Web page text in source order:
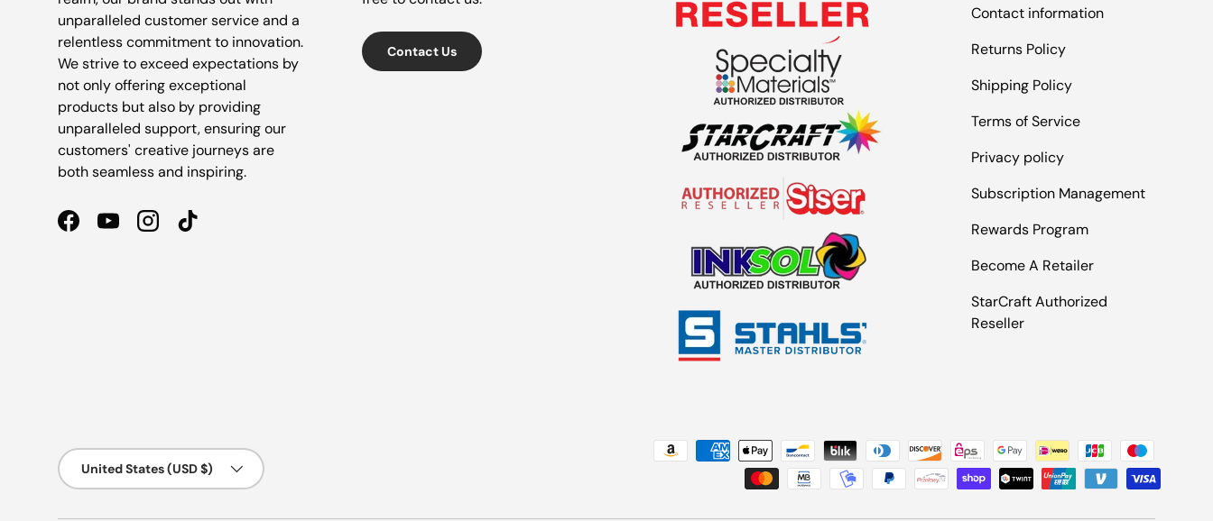
unparalleled customer service and a
relentless commitment to innovation.
We strive to exceed expectations by
not only offering exceptional
products but also by providing
unparalleled support, ensuring our
customers' creative journeys are
both seamless and inspiring.
FacebookYouTubeInstagramTikTok
Contact Us
Contact information
Returns Policy
Shipping Policy
Terms of Service
Privacy policy
Subscription Management
Rewards Program
Become A Retailer
StarCraft Authorized
Reseller
Payment methods accepted
Country/Region
United States (USD $)